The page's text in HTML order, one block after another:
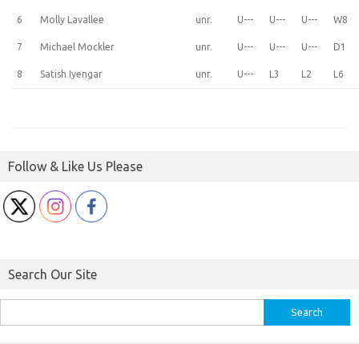
6 Molly Lavallee unr. U--- U--- U--- W8
7 Michael Mockler unr. U--- U--- U--- D1
8 Satish Iyengar unr. U--- L3 L2 L6
Follow & Like Us Please
Search Our Site
for: